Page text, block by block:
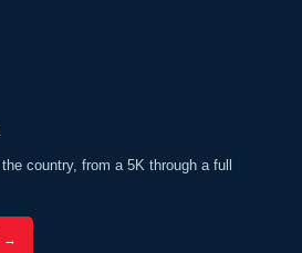
country, from a 5K through a full
→